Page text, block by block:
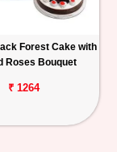
Forest Cake with
Roses Bouquet
₹ 1264